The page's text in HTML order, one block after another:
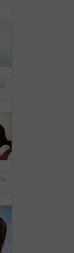
Rearview shot of an affectionate couple standing hand in hand outdoors
Portrait of an affectionate couple enjoying a day together